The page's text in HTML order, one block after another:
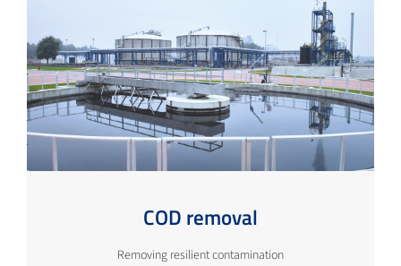
COD removal
Removing resilient contamination